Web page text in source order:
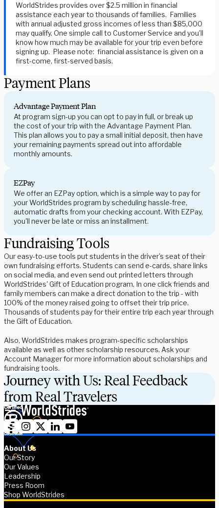
WorldStrides provides over $2.5 million in financial
assistance each year to thousands of families. Families
with annual adjusted gross incomes of less than $85,000
may qualify. One simple call to Customer Service and you’ll
know how much may be available for your trip even before
signing up. Please note: financial assistance is given on a
first-come, first-served basis.
Payment Plans
Advantage Payment Plan
At program sign-up you can opt to pay in full, or break up
the cost of your trip with the Advantage Payment Plan.
This plan allows you to pay a small initial deposit, then have
your remaining payments spread out into affordable
monthly amounts.
EZPay
We offer an EZPay option, which is a simple way to pay for
your WorldStrides program by scheduling hassle-free,
automatic drafts from your checking account. With EZPay,
you'll never be late or miss an installment.
Fundraising Tools
Our easy-to-use tools put students in the driver's seat of their
own fundraising efforts. Students can send e-cards, share links
on social media, and even send out printed letters through
WorldStrides' Gift of Education program. In one click friends and
family members can make a direct donation to the trip - with
100% of the money raised going to offset their trip price.
Thousands of students pay for their entire trip each year through
the Gift of Education.
Also, WorldStrides makes program-specific scholarships
available as well as other scholarship resources. Ask your
Account Manager for more information about scholarships and
fundraising tools.
Journey with Us: Real Feedback
from Real Travelers
About Us
Our Story
Our Values
Leadership
Press Room
Shop WorldStrides